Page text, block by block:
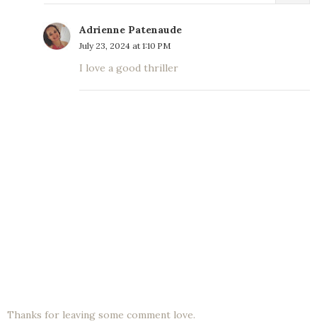
Adrienne Patenaude
July 23, 2024 at 1:10 PM
I love a good thriller
Thanks for leaving some comment love.